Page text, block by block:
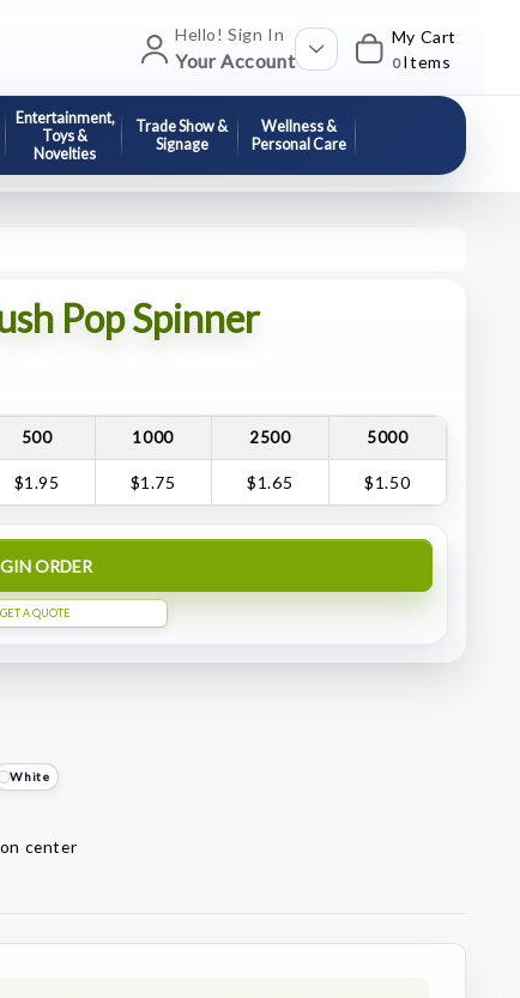
Hello! Sign In
Your Account
My Cart
0 Items
Entertainment,
Toys &
Novelties
Trade Show &
Signage
Wellness &
Personal Care
Pop Spinner
500 1000 2500 5000
$1.95 $1.75 $1.65 $1.50
ORDER
GET A QUOTE
White
center